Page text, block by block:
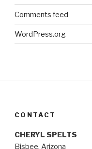
Comments feed
WordPress.org
CONTACT
CHERYL SPELTS
Bisbee, Arizona